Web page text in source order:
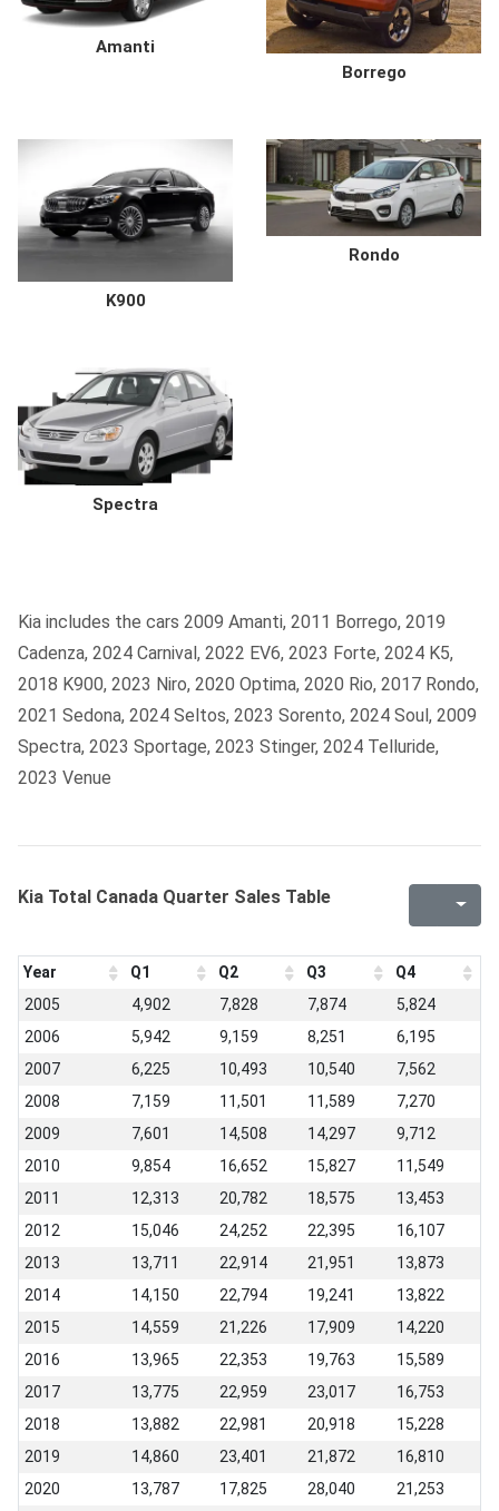
Amanti
Borrego
K900
Rondo
Spectra
Kia includes the cars 2009 Amanti, 2011 Borrego, 2019
Cadenza, 2024 Carnival, 2022 EV6, 2023 Forte, 2024 K5,
2018 K900, 2023 Niro, 2020 Optima, 2020 Rio, 2017 Rondo,
2021 Sedona, 2024 Seltos, 2023 Sorento, 2024 Soul, 2009
Spectra, 2023 Sportage, 2023 Stinger, 2024 Telluride,
2023 Venue
Kia Total Canada Quarter Sales Table
Year Q1 Q2 Q3
Q4
2005
4,902 7,828 7,874
5,824
2006
5,942 9,159 8,251
6,195
2007
6,225 10,493 10,540
7,562
2008
7,159 11,501 11,589
7,270
2009
7,601 14,508 14,297
9,712
2010
9,854 16,652 15,827
11,549
2011
12,313 20,782 18,575
13,453
2012
15,046 24,252 22,395
16,107
2013
13,711 22,914 21,951
13,873
2014
14,150 22,794 19,241
13,822
2015
14,559 21,226 17,909
14,220
2016
13,965 22,353 19,763
15,589
2017
13,775 22,959 23,017
16,753
2018
13,882 22,981 20,918
15,228
2019
14,860 23,401 21,872
16,810
2020
13,787 17,825 28,040
21,253